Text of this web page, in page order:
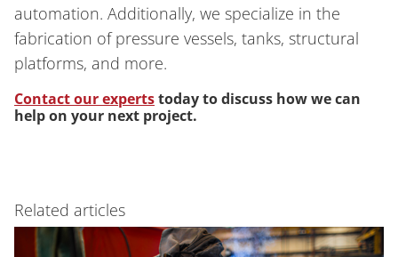
automation. Additionally, we specialize in the
fabrication of pressure vessels, tanks, structural
platforms, and more.
Contact our expertstoday to discuss how we can
help on your next project.
Related articles